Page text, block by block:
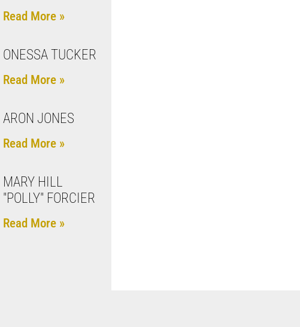
Read More »
ONESSA TUCKER
Read More »
ARON JONES
Read More »
MARY HILL
"POLLY" FORCIER
Read More »